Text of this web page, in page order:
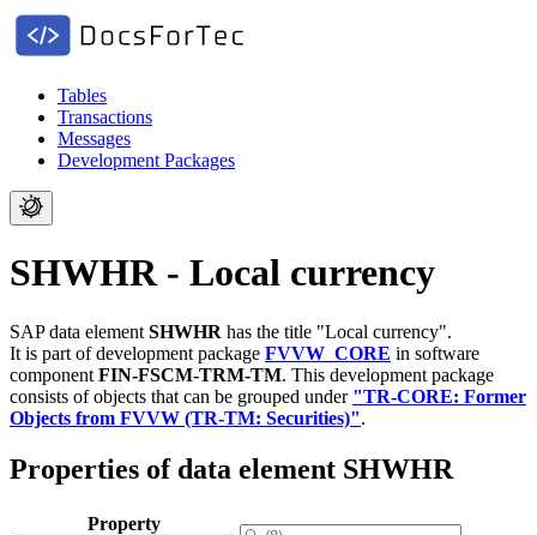
Tables
Transactions
Messages
Development Packages
SHWHR - Local currency
SAP data element SHWHR has the title "Local currency".
It is part of development package FVVW_CORE in software
component FIN-FSCM-TRM-TM. This development package
consists of objects that can be grouped under "TR-CORE: Former
Objects from FVVW (TR-TM: Securities)".
Properties of data element SHWHR
Property